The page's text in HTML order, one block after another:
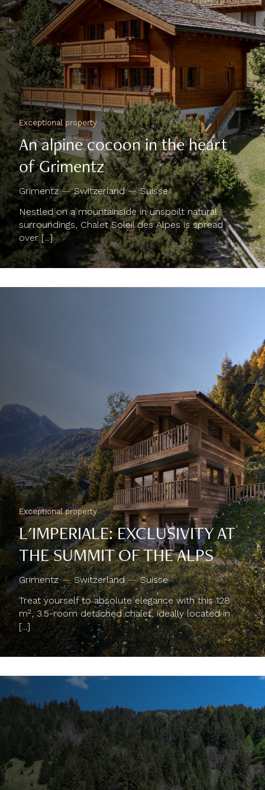
Exceptional property
An alpine cocoon in the heart
of Grimentz
Grimentz— Switzerland— Suisse
Nestled on a mountainside in unspoilt natural
surroundings, Chalet Soleil des Alpes is spread
over [...]
Exceptional property
L'IMPERIALE: EXCLUSIVITY AT
THE SUMMIT OF THE ALPS
Grimentz— Switzerland— Suisse
Treat yourself to absolute elegance with this 128
m², 3.5-room detached chalet, ideally located in
[...]